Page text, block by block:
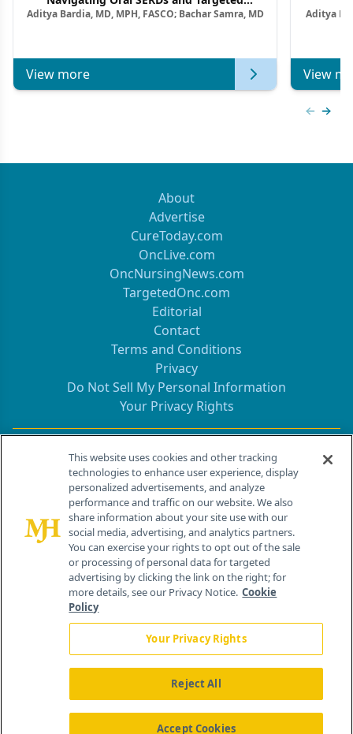
Combination Strategies in HR+/HER2–
Aditya Bardia, MD, MPH, FASCO; Bachar Samra, MD
View more
Aditya
View
About
Advertise
CureToday.com
OncLive.com
OncNursingNews.com
TargetedOnc.com
Editorial
Contact
Terms and Conditions
Privacy
Do Not Sell My Personal Information
Your Privacy Rights
Contact Info
259 Prospect Plains Rd, Bldg H
Cranbury, NJ 08512
About Us News Contact Us
This website uses cookies and other tracking
technologies to enhance user experience, display
personalized advertisements, and analyze
performance and traffic on our website. We also
share information about your site use with our
social media, advertising, and analytics partners.
You can exercise your rights to opt out of the sale
or processing of personal data for targeted
advertising by clicking the link on the right; for
more details, see our Privacy Notice. Cookie
Policy
Your Privacy Rights
Reject All
Accept Cookies